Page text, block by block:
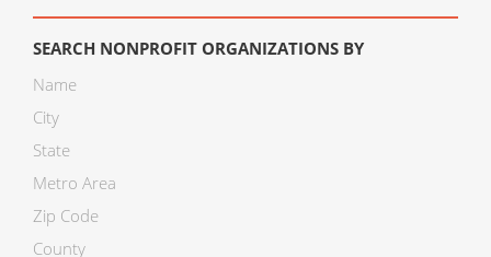
SEARCH NONPROFIT ORGANIZATIONS BY
Name
City
State
Metro Area
Zip Code
County